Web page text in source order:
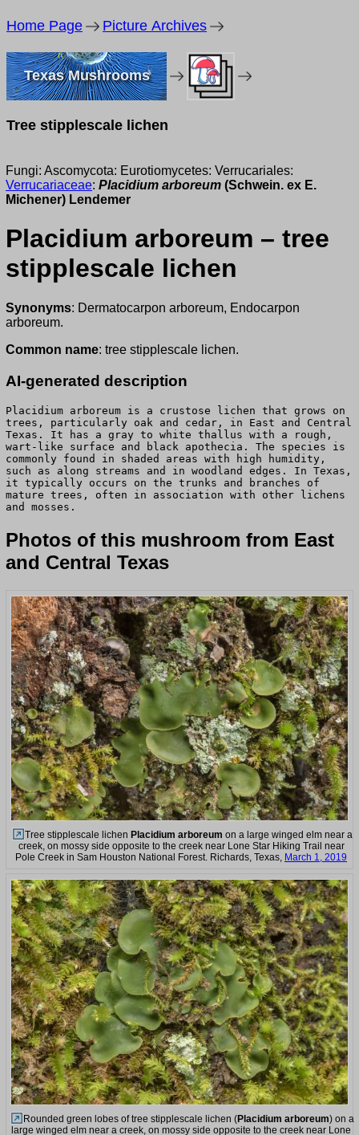
Home Page Picture Archives
Texas Mushrooms
Tree stipplescale lichen
Fungi: Ascomycota: Eurotiomycetes: Verrucariales:
Verrucariaceae: Placidium arboreum (Schwein. ex E.
Michener) Lendemer
Placidium arboreum – tree
stipplescale lichen
Synonyms: Dermatocarpon arboreum, Endocarpon
arboreum.
Common name: tree stipplescale lichen.
AI-generated description
Placidium arboreum is a crustose lichen that grows on
trees, particularly oak and cedar, in East and Central
Texas. It has a gray to white thallus with a rough,
wart-like surface and black apothecia. The species is
commonly found in shaded areas with high humidity,
such as along streams and in woodland edges. In Texas,
it typically occurs on the trunks and branches of
mature trees, often in association with other lichens
and mosses.
Photos of this mushroom from East
and Central Texas
Tree stipplescale lichen Placidium arboreum on a large winged elm near a
creek, on mossy side opposite to the creek near Lone Star Hiking Trail near
Pole Creek in Sam Houston National Forest. Richards, Texas, March 1, 2019
Rounded green lobes of tree stipplescale lichen (Placidium arboreum) on a
large winged elm near a creek, on mossy side opposite to the creek near Lone